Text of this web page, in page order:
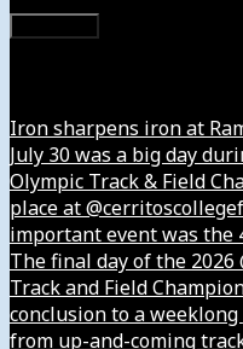
Iron sharpens iron at
July 30 was a big day
Olympic Track & Field
place at
important event was the
The final day of the
Track and Field
conclusion to a
from up-and-coming